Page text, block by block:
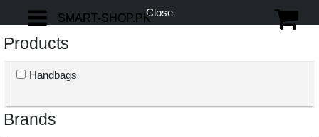
Close
Products
Handbags
Brands
SMART-SHOP.PK
SMART-SHOP.PK